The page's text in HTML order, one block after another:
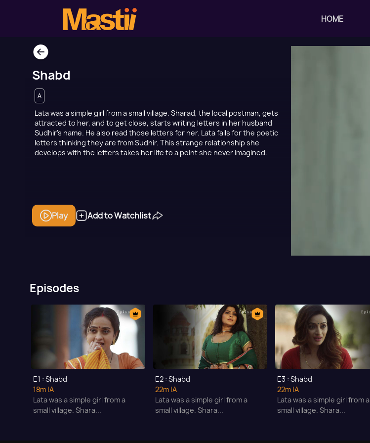
HOME
Shabd
A
Lata was a simple girl from a small village. Sharad, the local postman, gets
attracted to her, and to get close, starts writing letters in her husband
Sudhir’s name. He also read those letters for her. Lata falls for the poetic
letters thinking they are from Sudhir. This strange relationship she
develops with the letters takes her life to a point she never imagined.
Play Add to Watchlist
Episodes
E1 : Shabd
18m |A
Lata was a simple girl from a
small village. Shara...
E2 : Shabd
22m |A
Lata was a simple girl from a
small village. Shara...
E3 : Shabd
22m |A
Lata was a simple girl from a
small village. Shara...